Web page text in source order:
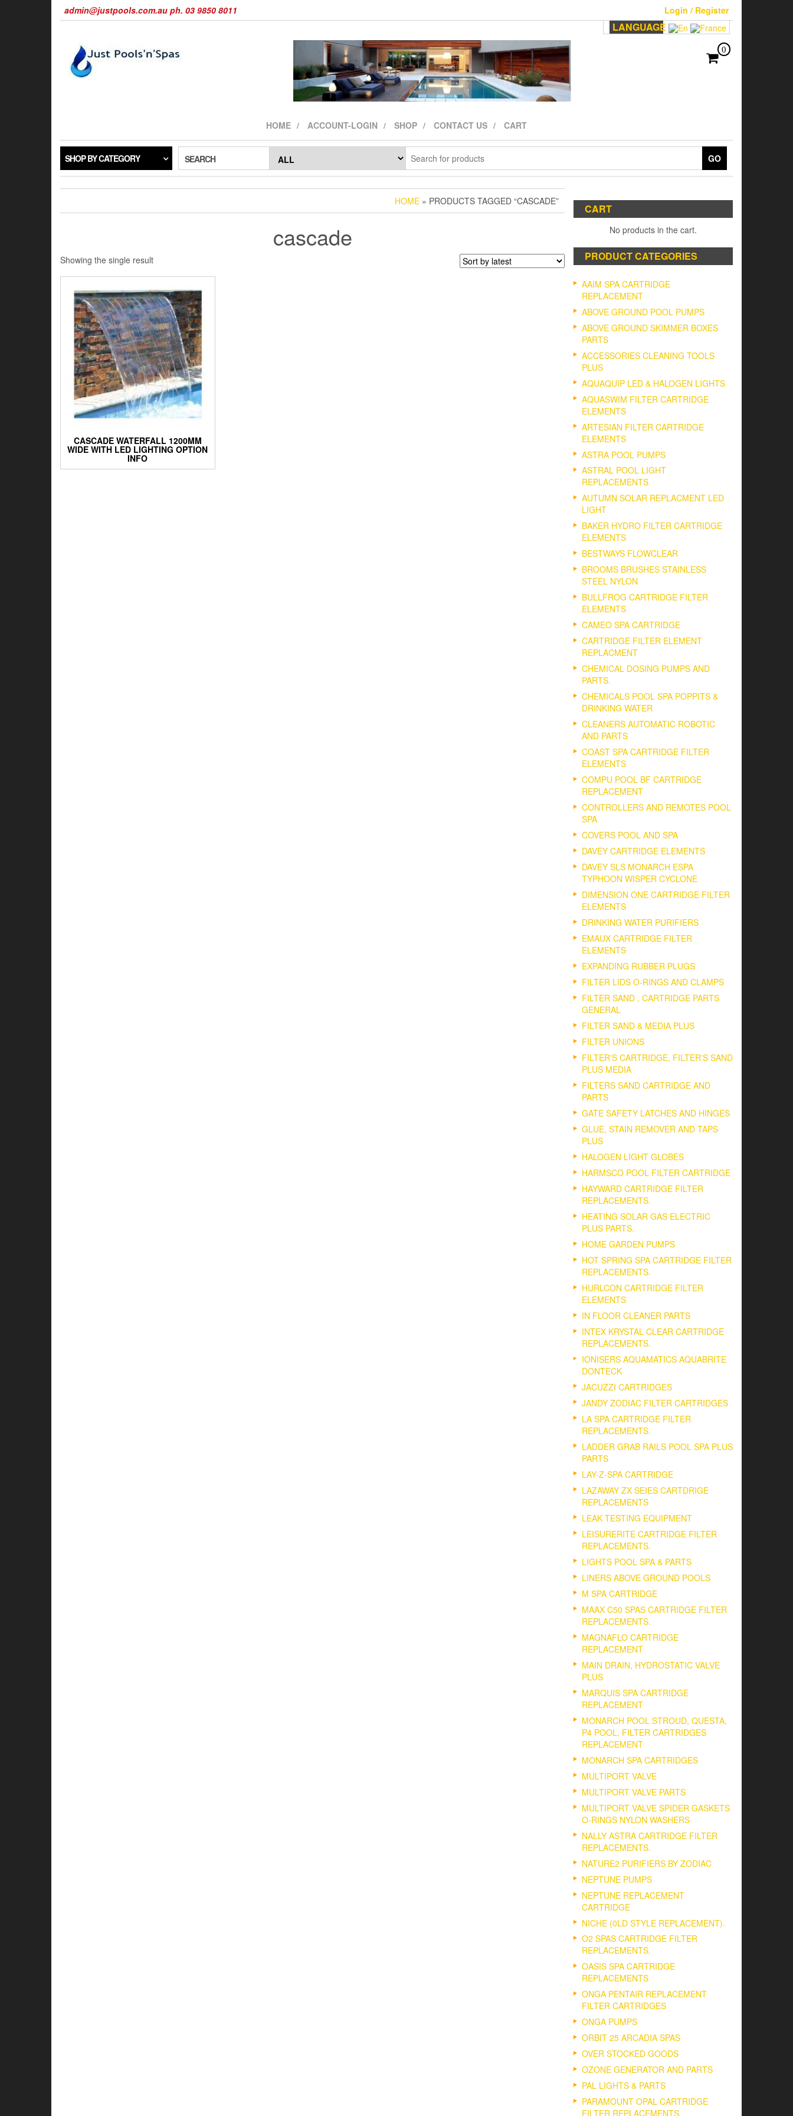
admin@justpools.com.au ph. 03 9850 8011 Login / Register
LANGUAGE
0
HOME ACCOUNT-LOGIN SHOP CONTACT US CART
SHOP BY CATEGORY SEARCH GO
HOME » PRODUCTS TAGGED “CASCADE”
cascade
Showing the single result
CASCADE WATERFALL 1200MM
WIDE WITH LED LIGHTING OPTION
INFO
CART
No products in the cart.
PRODUCT CATEGORIES
AAIM SPA CARTRIDGE
REPLACEMENT
ABOVE GROUND POOL PUMPS
ABOVE GROUND SKIMMER BOXES
PARTS
ACCESSORIES CLEANING TOOLS
PLUS
AQUAQUIP LED & HALOGEN LIGHTS
AQUASWIM FILTER CARTRIDGE
ELEMENTS
ARTESIAN FILTER CARTRIDGE
ELEMENTS
ASTRA POOL PUMPS
ASTRAL POOL LIGHT
REPLACEMENTS
AUTUMN SOLAR REPLACMENT LED
LIGHT
BAKER HYDRO FILTER CARTRIDGE
ELEMENTS
BESTWAYS FLOWCLEAR
BROOMS BRUSHES STAINLESS
STEEL NYLON
BULLFROG CARTRIDGE FILTER
ELEMENTS
CAMEO SPA CARTRIDGE
CARTRIDGE FILTER ELEMENT
REPLACMENT
CHEMICAL DOSING PUMPS AND
PARTS.
CHEMICALS POOL SPA POPPITS &
DRINKING WATER
CLEANERS AUTOMATIC ROBOTIC
AND PARTS
COAST SPA CARTRIDGE FILTER
ELEMENTS
COMPU POOL BF CARTRIDGE
REPLACEMENT
CONTROLLERS AND REMOTES POOL
SPA
COVERS POOL AND SPA
DAVEY CARTRIDGE ELEMENTS
DAVEY SLS MONARCH ESPA
TYPHOON WISPER CYCLONE
DIMENSION ONE CARTRIDGE FILTER
ELEMENTS
DRINKING WATER PURIFIERS
EMAUX CARTRIDGE FILTER
ELEMENTS
EXPANDING RUBBER PLUGS
FILTER LIDS O-RINGS AND CLAMPS
FILTER SAND , CARTRIDGE PARTS
GENERAL
FILTER SAND & MEDIA PLUS
FILTER UNIONS
FILTER'S CARTRIDGE, FILTER'S SAND
PLUS MEDIA
FILTERS SAND CARTRIDGE AND
PARTS
GATE SAFETY LATCHES AND HINGES
GLUE, STAIN REMOVER AND TAPS
PLUS
HALOGEN LIGHT GLOBES
HARMSCO POOL FILTER CARTRIDGE
HAYWARD CARTRIDGE FILTER
REPLACEMENTS.
HEATING SOLAR GAS ELECTRIC
PLUS PARTS.
HOME GARDEN PUMPS
HOT SPRING SPA CARTRIDGE FILTER
REPLACEMENTS.
HURLCON CARTRIDGE FILTER
ELEMENTS
IN FLOOR CLEANER PARTS
INTEX KRYSTAL CLEAR CARTRIDGE
REPLACEMENTS.
IONISERS AQUAMATICS AQUABRITE
DONTECK
JACUZZI CARTRIDGES
JANDY ZODIAC FILTER CARTRIDGES
LA SPA CARTRIDGE FILTER
REPLACEMENTS.
LADDER GRAB RAILS POOL SPA PLUS
PARTS
LAY-Z-SPA CARTRIDGE
LAZAWAY ZX SEIES CARTDRIGE
REPLACEMENTS
LEAK TESTING EQUIPMENT
LEISURERITE CARTRIDGE FILTER
REPLACEMENTS.
LIGHTS POOL SPA & PARTS
LINERS ABOVE GROUND POOLS
M SPA CARTRIDGE
MAAX C50 SPAS CARTRIDGE FILTER
REPLACEMENTS.
MAGNAFLO CARTRIDGE
REPLACEMENT
MAIN DRAIN, HYDROSTATIC VALVE
PLUS
MARQUIS SPA CARTRIDGE
REPLACEMENT
MONARCH POOL STROUD, QUESTA,
P4 POOL, FILTER CARTRIDGES
REPLACEMENT
MONARCH SPA CARTRIDGES
MULTIPORT VALVE
MULTIPORT VALVE PARTS
MULTIPORT VALVE SPIDER GASKETS
O-RINGS NYLON WASHERS
NALLY ASTRA CARTRIDGE FILTER
REPLACEMENTS.
NATURE2 PURIFIERS BY ZODIAC
NEPTUNE PUMPS
NEPTUNE REPLACEMENT
CARTRIDGE
NICHE (0LD STYLE REPLACEMENT).
O2 SPAS CARTRIDGE FILTER
REPLACEMENTS.
OASIS SPA CARTRIDGE
REPLACEMENTS
ONGA PENTAIR REPLACEMENT
FILTER CARTRIDGES
ONGA PUMPS
ORBIT 25 ARCADIA SPAS
OVER STOCKED GOODS
OZONE GENERATOR AND PARTS
PAL LIGHTS & PARTS
PARAMOUNT OPAL CARTRIDGE
FILTER REPLACEMENTS.